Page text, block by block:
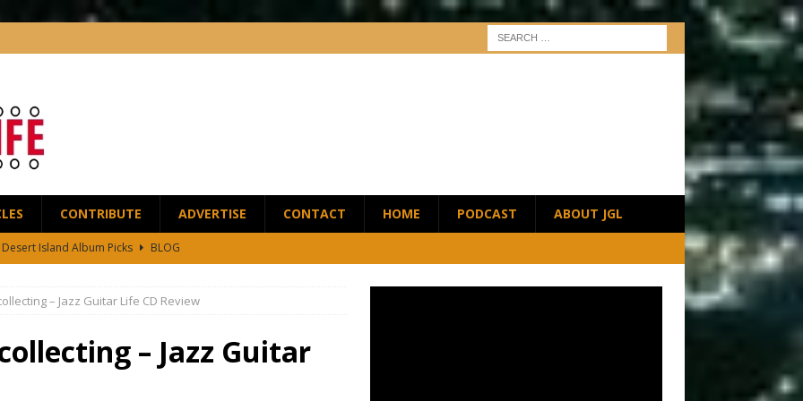
CONTRIBUTE ADVERTISE CONTACT HOME PODCAST ABOUT JGL
Island Album Picks
BLOG
and Bassist Dave Holland Release Their First Duo Album,
by the Greats – Jazz Guitar Life Interview
– Jazz Guitar Life CD Review
– Jazz Guitar